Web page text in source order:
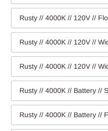
Rusty // 4000K // 120V //
Rusty // 4000K // 120V //
Rusty // 4000K // 120V //
Rusty // 4000K // Battery //
Rusty // 4000K // Battery //